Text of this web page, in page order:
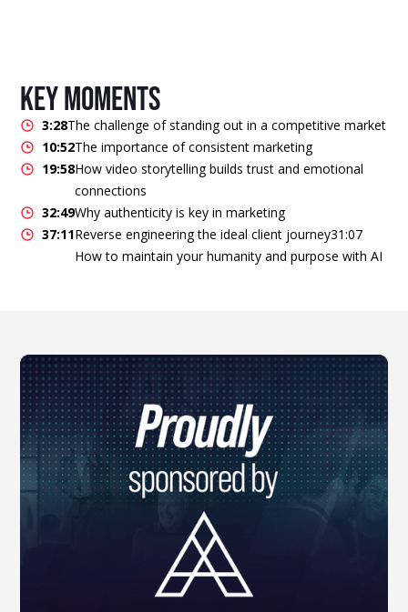
key moments
3:28The challenge of standing out in a competitive market
10:52The importance of consistent marketing
19:58How video storytelling builds trust and emotional
connections
32:49Why authenticity is key in marketing
37:11Reverse engineering the ideal client journey31:07
How to maintain your humanity and purpose with AI